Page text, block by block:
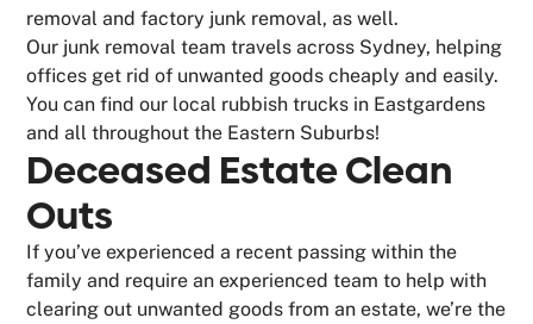
removal and factory junk removal, as well.
Our junk removal team travels across Sydney, helping
offices get rid of unwanted goods cheaply and easily.
You can find our local rubbish trucks in Eastgardens
and all throughout the Eastern Suburbs!
Deceased Estate Clean
Outs
If you’ve experienced a recent passing within the
family and require an experienced team to help with
clearing out unwanted goods from an estate, we’re the